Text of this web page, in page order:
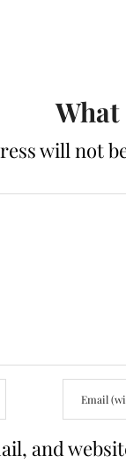
will not
and